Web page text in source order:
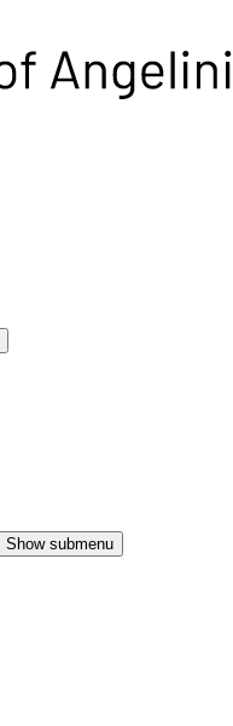
Show submenu